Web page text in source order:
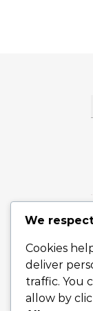
We
Cookies
deliver
traffic. You
allow by